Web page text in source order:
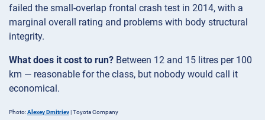
failed the small-overlap frontal crash test in 2014, with a
marginal overall rating and problems with body structural
integrity.
What does it cost to run? Between 12 and 15 litres per 100
km — reasonable for the class, but nobody would call it
economical.
Photo:Alexey Dmitriev| Toyota Company